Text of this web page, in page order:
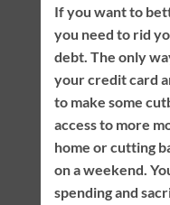
If you want to
you need to rid
debt. The only
your credit card
to make some
access to more
home or cutting
on a weekend.
spending and